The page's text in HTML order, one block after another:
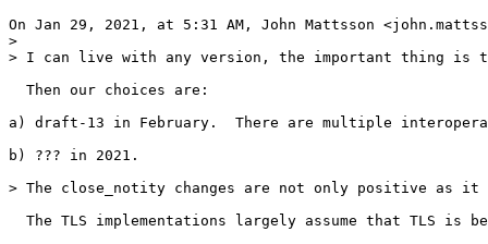
On Jan 29, 2021, at 5:31 AM, John Mattsson
>
> I can live with any version, the important thing is
  Then our choices are:
a) draft-13 in February.  There are multiple
b) ??? in 2021.
> The close_notity changes are not only positive as it
The TLS implementations largely assume that TLS is